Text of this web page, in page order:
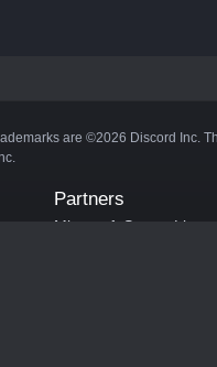
are ©2026 Discord Inc.
Partners
Minecraft Server List